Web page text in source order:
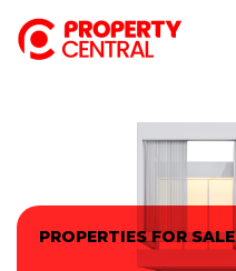
PROPERTIES FOR SALE